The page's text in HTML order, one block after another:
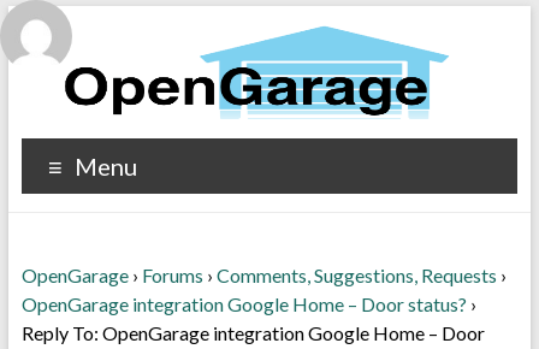
Menu
OpenGarage › Forums › Comments, Suggestions, Requests ›
OpenGarage integration Google Home – Door status? ›
Reply To: OpenGarage integration Google Home – Door